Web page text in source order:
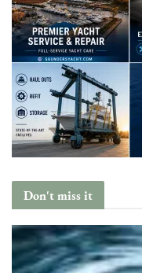
Don't miss it